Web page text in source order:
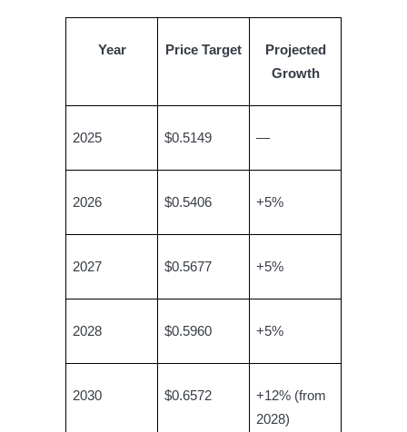
BTR Lockups
Loans
Crypto-backed borrowing service
Year Price Target
Projected
Growth
2025 $0.5149 —
2026 $0.5406 +5%
2027 $0.5677 +5%
2028 $0.5960 +5%
2030 $0.6572
+12% (from
2028)